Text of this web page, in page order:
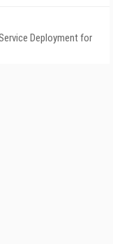
Deployment for